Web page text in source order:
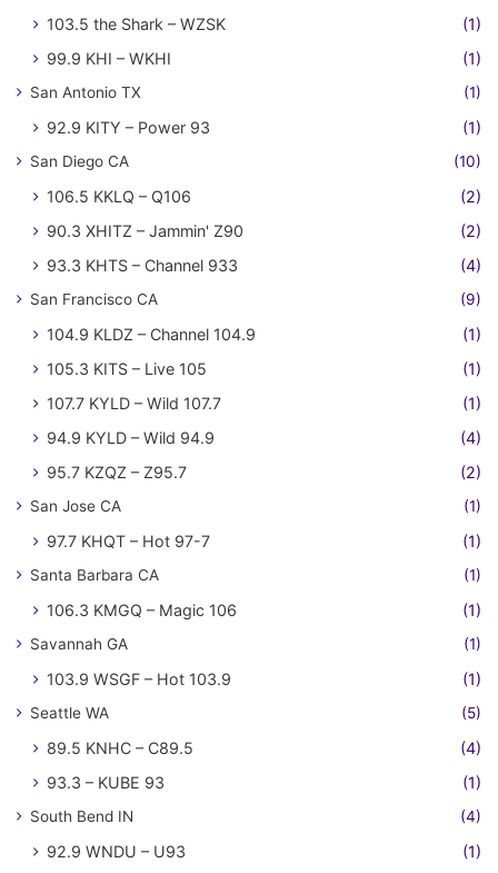
103.5 the Shark – WZSK
(1)
99.9 KHI – WKHI
(1)
San Antonio TX (1)
92.9 KITY – Power 93 (1)
San Diego CA (10)
106.5 KKLQ – Q106
(2)
90.3 XHITZ – Jammin' Z90
(2)
93.3 KHTS – Channel 933
(4)
San Francisco CA (9)
104.9 KLDZ – Channel 104.9
(1)
105.3 KITS – Live 105
(1)
107.7 KYLD – Wild 107.7
(1)
94.9 KYLD – Wild 94.9
(4)
95.7 KZQZ – Z95.7
(2)
San Jose CA (1)
97.7 KHQT – Hot 97-7 (1)
Santa Barbara CA (1)
106.3 KMGQ – Magic 106 (1)
Savannah GA (1)
103.9 WSGF – Hot 103.9 (1)
Seattle WA (5)
89.5 KNHC – C89.5
(4)
93.3 – KUBE 93
(1)
South Bend IN (4)
92.9 WNDU – U93 (1)